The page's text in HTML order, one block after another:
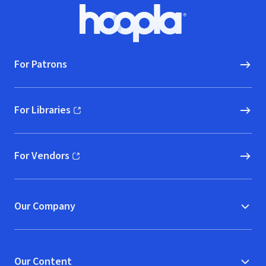
Hoopla logo, Go to homepage
For Patrons
For Libraries
(opens in new window)
For Vendors
(opens in new window)
Our Company
Our Content